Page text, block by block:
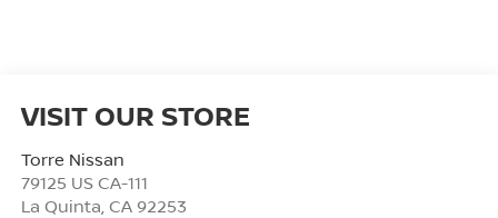
VISIT OUR STORE
Torre Nissan
79125 US CA-111
La Quinta CA 92253